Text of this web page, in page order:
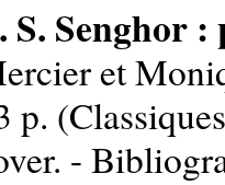
S. Senghor :
et
p.
-